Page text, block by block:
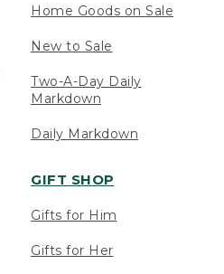
Home Goods on Sale
New to Sale
Two-A-Day Daily
Markdown
Daily Markdown
GIFT SHOP
Gifts for Him
Gifts for Her